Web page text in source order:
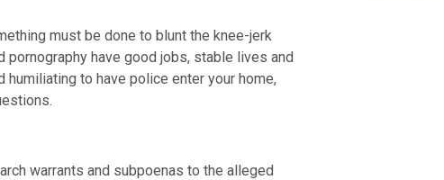
must be done to blunt the knee-jerk
have good jobs, stable lives and
to have police enter your home,
warrants and subpoenas to the alleged